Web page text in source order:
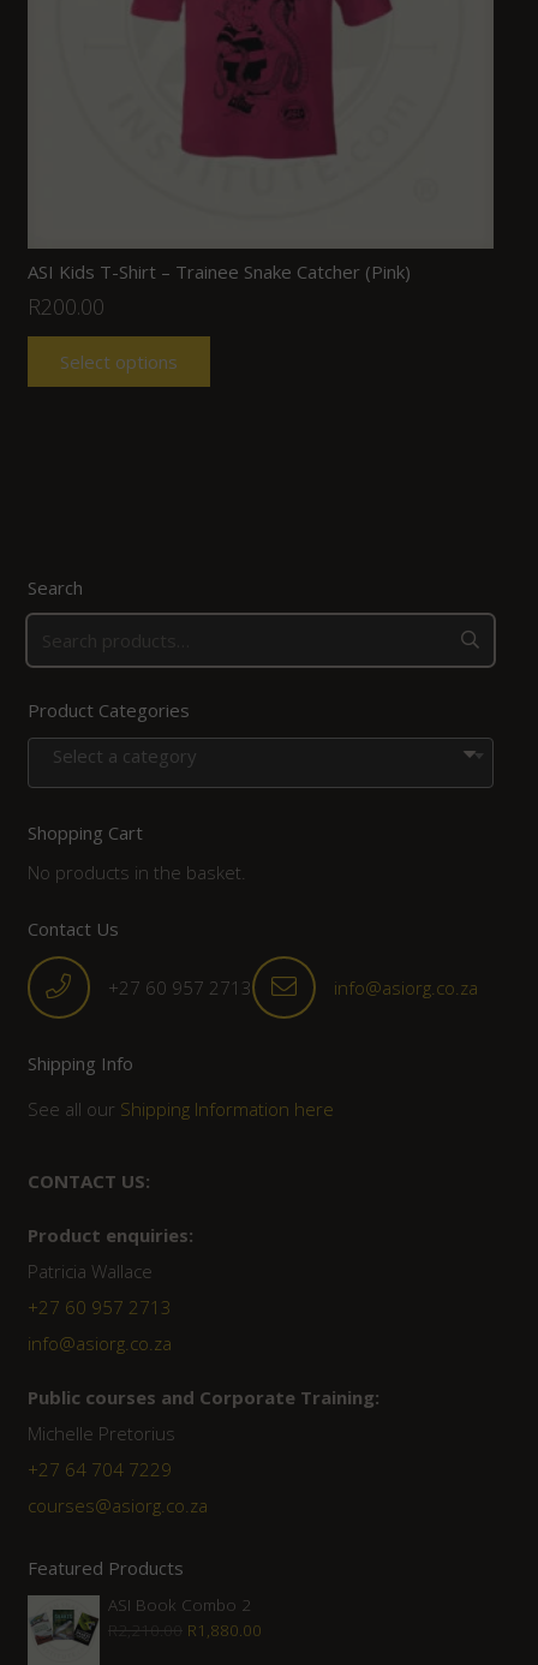
ASI Kids T-Shirt – Trainee Snake Catcher (Pink)
R200.00
Select options
Search
Product Categories
Select a category
Shopping Cart
No products in the basket.
Contact Us
+27 60 957 2713 info@asiorg.co.za
Shipping Info
See all our Shipping Information here
CONTACT US:
Product enquiries:
Patricia Wallace
+27 60 957 2713
info@asiorg.co.za
Public courses and Corporate Training:
Michelle Pretorius
+27 ‭64 704 7229
courses@asiorg.co.za
Featured Products
ASI Book Combo 2
R2,210.00 Original
R1,880.00